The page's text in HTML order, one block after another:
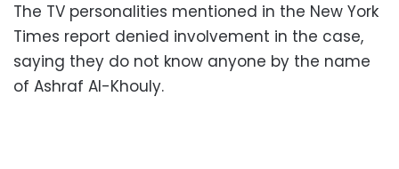
The TV personalities mentioned in the New York
Times report denied involvement in the case,
saying they do not know anyone by the name
of Ashraf Al-Khouly.